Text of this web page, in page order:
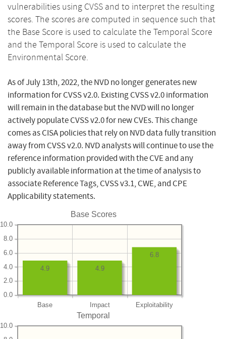
vulnerabilities using CVSS and to interpret the resulting
scores. The scores are computed in sequence such that
the Base Score is used to calculate the Temporal Score
and the Temporal Score is used to calculate the
Environmental Score.
As of July 13th, 2022, the NVD no longer generates new
information for CVSS v2.0. Existing CVSS v2.0 information
will remain in the database but the NVD will no longer
actively populate CVSS v2.0 for new CVEs. This change
comes as CISA policies that rely on NVD data fully transition
away from CVSS v2.0. NVD analysts will continue to use the
reference information provided with the CVE and any
publicly available information at the time of analysis to
associate Reference Tags, CVSS v3.1, CWE, and CPE
Applicability statements.
Base Scores
Base Impact Exploitability
0.0
2.0
4.0
6.0
8.0
10.0
6.8
4.9
4.9
Temporal
10.0